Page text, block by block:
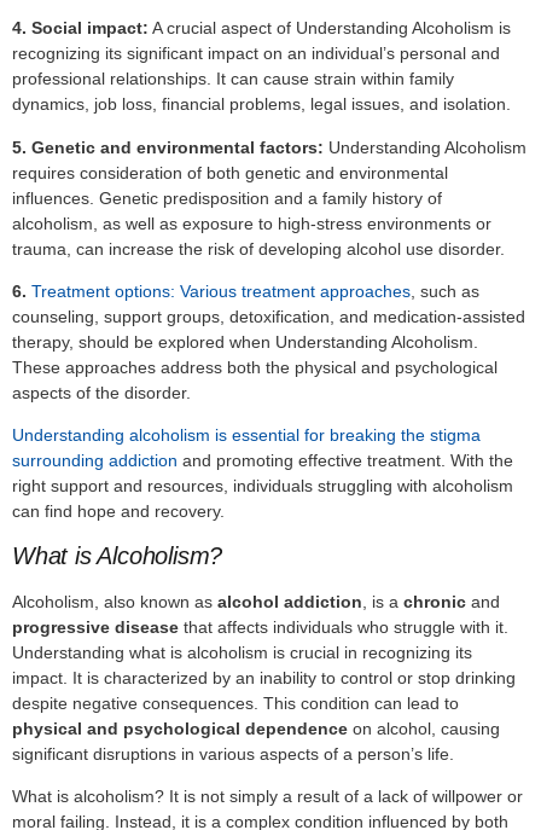
4. Social impact: A crucial aspect of Understanding Alcoholism is
recognizing its significant impact on an individual’s personal and
professional relationships. It can cause strain within family
dynamics, job loss, financial problems, legal issues, and isolation.
5. Genetic and environmental factors: Understanding Alcoholism
requires consideration of both genetic and environmental
influences. Genetic predisposition and a family history of
alcoholism, as well as exposure to high-stress environments or
trauma, can increase the risk of developing alcohol use disorder.
6. Treatment options: Various treatment approaches , such as
counseling, support groups, detoxification, and medication-assisted
therapy, should be explored when Understanding Alcoholism.
These approaches address both the physical and psychological
aspects of the disorder.
Understanding alcoholism is essential for breaking the stigma
surrounding addiction and promoting effective treatment. With the
right support and resources, individuals struggling with alcoholism
can find hope and recovery.
What is Alcoholism?
Alcoholism, also known as alcohol addiction , is a chronic and
progressive disease that affects individuals who struggle with it.
Understanding what is alcoholism is crucial in recognizing its
impact. It is characterized by an inability to control or stop drinking
despite negative consequences. This condition can lead to
physical and psychological dependence on alcohol, causing
significant disruptions in various aspects of a person’s life.
What is alcoholism? It is not simply a result of a lack of willpower or
moral failing. Instead, it is a complex condition influenced by both